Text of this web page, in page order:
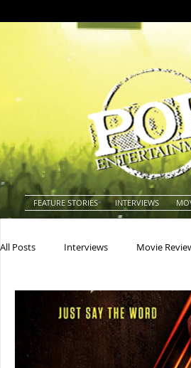
FEATURE STORIES INTERVIEWS
All Posts Interviews Movie
Actresses
Books Building